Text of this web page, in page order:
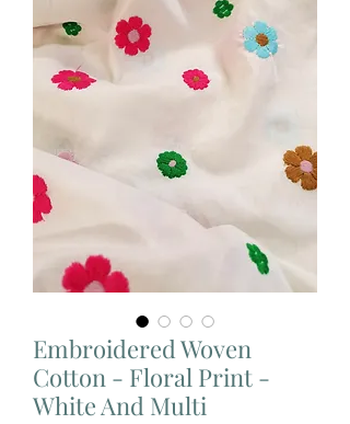
Embroidered Woven
Cotton - Floral Print -
White And Multi